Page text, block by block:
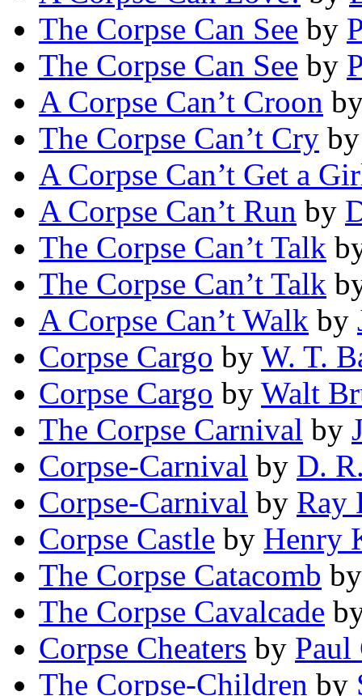
The Corpse Can See by
The Corpse Can See by
A Corpse Can’t Croon
The Corpse Can’t Cry
A Corpse Can’t Get a
A Corpse Can’t Run by
The Corpse Can’t Talk
The Corpse Can’t Talk
A Corpse Can’t Walk by
Corpse Cargo by W. T.
Corpse Cargo by Walt
The Corpse Carnival by
Corpse-Carnival by D.
Corpse-Carnival by Ray
Corpse Castle by Henry
The Corpse Catacomb
The Corpse Cavalcade
Corpse Cheaters by Paul
The Corpse-Children by